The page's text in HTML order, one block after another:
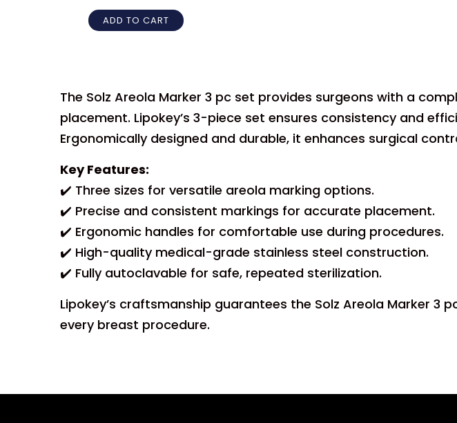
ADD TO CART
The Solz Areola Marker 3 pc set provides surgeons with a
placement. Lipokey’s 3-piece set ensures consistency and
Ergonomically designed and durable, it enhances surgical
Key Features:
✔️ Three sizes for versatile areola marking options.
✔️ Precise and consistent markings for accurate placement.
✔️ Ergonomic handles for comfortable use during procedures.
✔️ High-quality medical-grade stainless steel construction.
✔️ Fully autoclavable for safe, repeated sterilization.
Lipokey’s craftsmanship guarantees the Solz Areola Marker 3
every breast procedure.